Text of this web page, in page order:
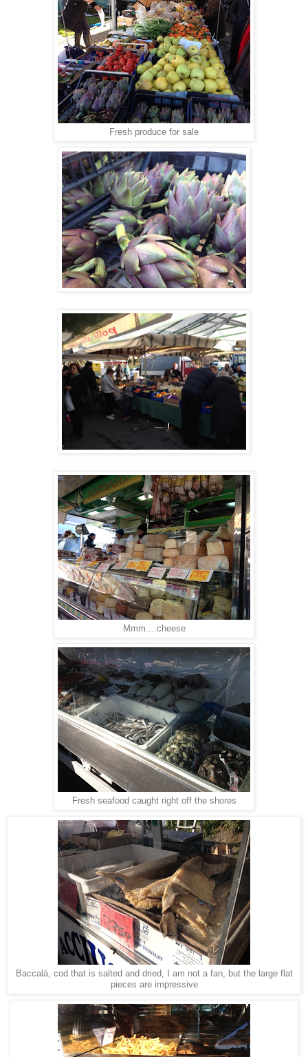
Fresh produce for sale
Mmm....cheese
Fresh seafood caught right off the shores
Baccalá, cod that is salted and dried, I am not a fan, but the large flat
pieces are impressive